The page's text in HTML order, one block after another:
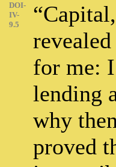
DOI-
IV-
9.5
for me:
lending
why
proved